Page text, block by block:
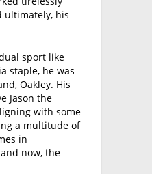
ultimately, his
sport like
staple, he was
Oakley. His
Jason the
with some
a multitude of
in
now, the